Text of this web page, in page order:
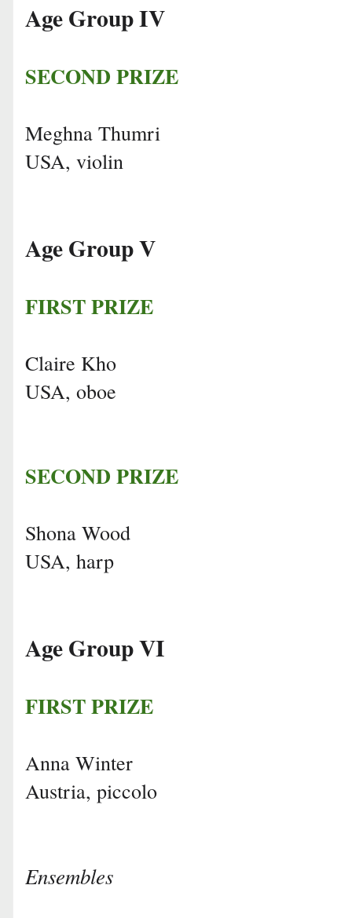
Age Group IV
SECOND PRIZE
Meghna Thumri
USA, violin
Age Group V
FIRST PRIZE
Claire Kho
USA, oboe
SECOND PRIZE
Shona Wood
USA, harp
Age Group VI
FIRST PRIZE
Anna Winter
Austria, piccolo
Ensembles